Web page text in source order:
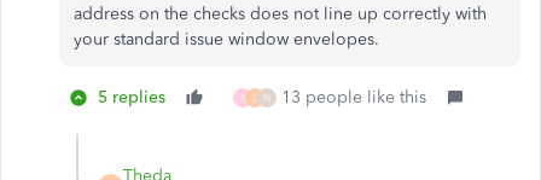
address on the checks does not line up correctly with
your standard issue window envelopes.
5 replies S L N 13 people like this
Theda